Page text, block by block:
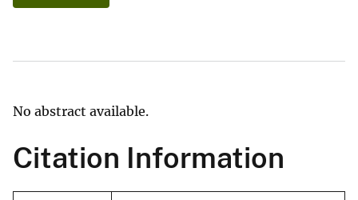
No abstract available.
Citation Information